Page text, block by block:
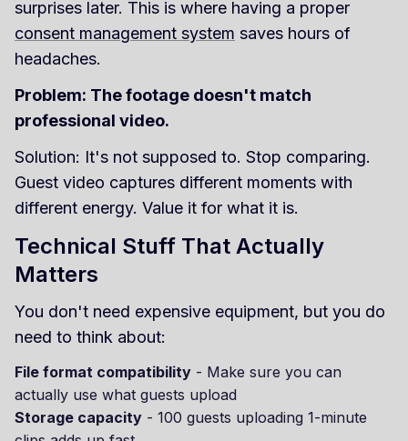
surprises later. This is where having a proper
consent management system saves hours of
headaches.
Problem: The footage doesn't match
professional video.
Solution: It's not supposed to. Stop comparing.
Guest video captures different moments with
different energy. Value it for what it is.
Technical Stuff That Actually
Matters
You don't need expensive equipment, but you do
need to think about:
File format compatibility - Make sure you can
actually use what guests upload
Storage capacity - 100 guests uploading 1-minute